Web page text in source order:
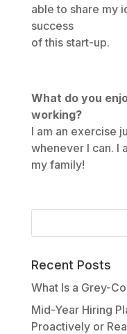
able to share my
success
of this start-up.
What do you
working?
I am an exercise
whenever I can. I
my family!
Recent Posts
What Is a Grey-
Mid-Year Hiring
Proactively or